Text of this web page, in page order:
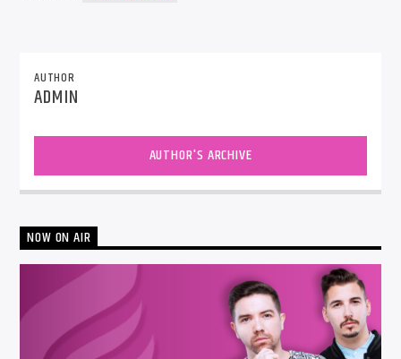
AUTHOR
ADMIN
AUTHOR'S ARCHIVE
NOW ON AIR